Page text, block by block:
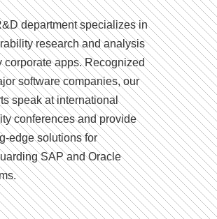
department specializes in
research and analysis
corporate apps. Recognized
software companies, our
speak at international
conferences and provide
edge solutions for
SAP and Oracle